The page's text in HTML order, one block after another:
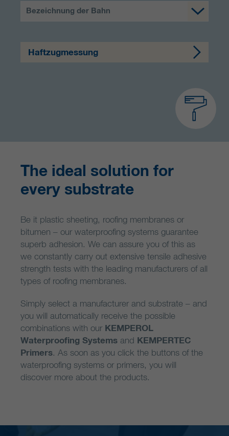
Bezeichnung der Bahn
Haftzugmessung
The ideal solution for
every substrate
Be it plastic sheeting, roofing membranes or
bitumen – our waterproofing systems guarantee
superb adhesion. We can assure you of this as
we constantly carry out extensive tensile adhesive
strength tests with the leading manufacturers of all
types of roofing membranes.
Simply select a manufacturer and substrate – and
you will automatically receive the possible
combinations with our KEMPEROL
Waterproofing Systems and
KEMPERTEC
Primers. As soon as you click the buttons of the
waterproofing systems or primers, you will
discover more about the products.